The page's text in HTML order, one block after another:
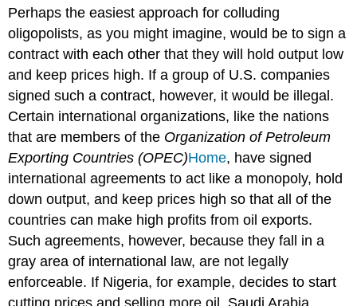
Perhaps the easiest approach for colluding
oligopolists, as you might imagine, would be to sign a
contract with each other that they will hold output low
and keep prices high. If a group of U.S. companies
signed such a contract, however, it would be illegal.
Certain international organizations, like the nations
that are members of the Organization of Petroleum
Exporting Countries (OPEC)Home, have signed
international agreements to act like a monopoly, hold
down output, and keep prices high so that all of the
countries can make high profits from oil exports.
Such agreements, however, because they fall in a
gray area of international law, are not legally
enforceable. If Nigeria, for example, decides to start
cutting prices and selling more oil, Saudi Arabia